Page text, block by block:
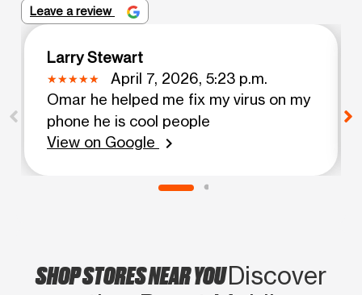
Leave a review
Larry Stewart
April 7, 2026, 5:23 p.m.
Omar he helped me fix my virus on my
phone he is cool people
View on Google
chevron_right
SHOP STORES NEAR YOUDiscover